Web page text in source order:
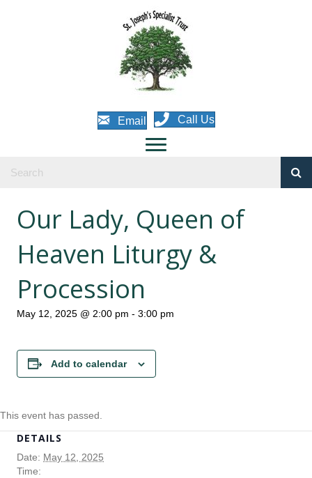
Email Call Us
Our Lady, Queen of
Heaven Liturgy &
Procession
May 12, 2025 @ 2:00 pm - 3:00 pm
Add to calendar
This event has passed.
DETAILS
Date: May 12, 2025
Time: